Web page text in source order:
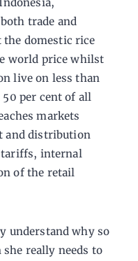
trade and
the domestic rice
world price whilst
live on less than
per cent of all
markets
and distribution
internal
of the retail
understand why so
really needs to